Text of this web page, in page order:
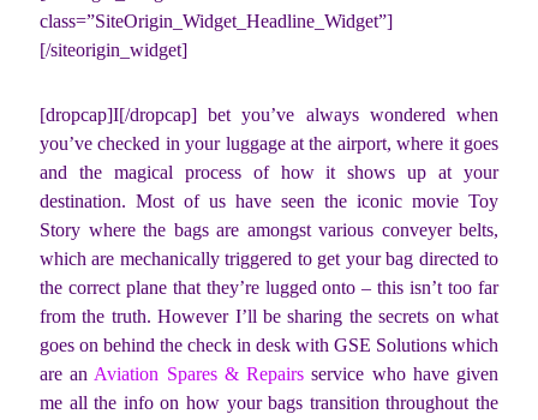
class=”SiteOrigin_Widget_Headline_Widget”]
[/siteorigin_widget]
[dropcap]I[/dropcap] bet you’ve always wondered when
you’ve checked in your luggage at the airport, where it goes
and the magical process of how it shows up at your
destination. Most of us have seen the iconic movie Toy
Story where the bags are amongst various conveyer belts,
which are mechanically triggered to get your bag directed to
the correct plane that they’re lugged onto – this isn’t too far
from the truth. However I’ll be sharing the secrets on what
goes on behind the check in desk with GSE Solutions which
are an Aviation Spares & Repairs service who have given
me all the info on how your bags transition throughout the